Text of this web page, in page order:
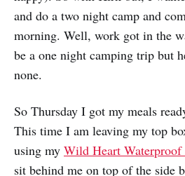
and do a two night camp and
morning. Well, work got in the
be a one night camping trip but
none.
So Thursday I got my meals
This time I am leaving my top
using my Wild Heart
sit behind me on top of the side